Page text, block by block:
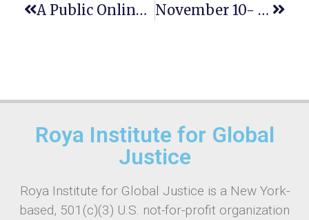
A Public Online Lecture On ‘Resistance And Responsibility: A Vulnerability Analysis November 10- World Science Day For Peace And Development,
Roya Institute for Global
Justice
Roya Institute for Global Justice is a New York-
based, 501(c)(3) U.S. not-for-profit organization